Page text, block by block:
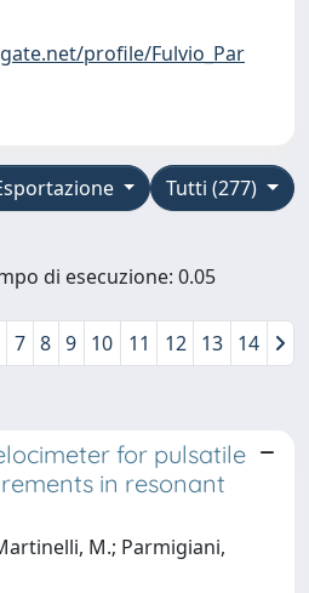
profile/Fulvio_Par
Tutti (277)
di esecuzione: 0.05
7 8 9 10 11 12 13 14
for pulsatile
in resonant
M.; Parmigiani,